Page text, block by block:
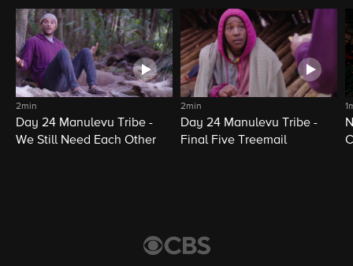
2min
Day 24 Manulevu Tribe -
We Still Need Each Other
2min
Day 24 Manulevu Tribe -
Final Five Treemail